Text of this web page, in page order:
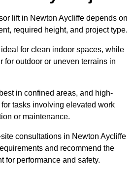
lift in Newton Aycliffe depends on
required height, and project type.
for clean indoor spaces, while
for outdoor or uneven terrains in
in confined areas, and high-
tasks involving elevated work
or maintenance.
consultations in Newton Aycliffe
and recommend the
for performance and safety.